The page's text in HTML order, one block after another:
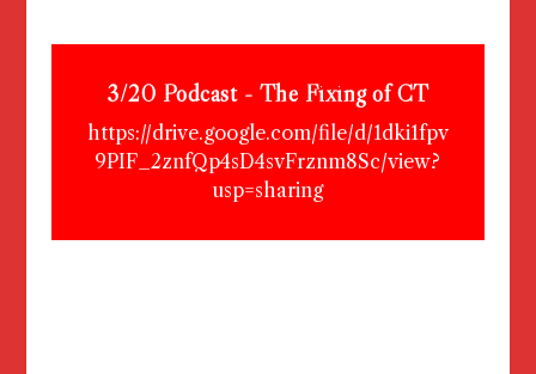
3/20 Podcast - The Fixing of CT
https://drive.google.com/file/d/1dki1fpv
9PIF_2znfQp4sD4svFrznm8Sc/view?
usp=sharing